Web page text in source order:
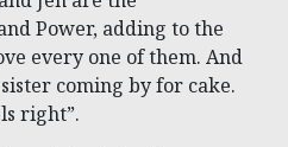
Power, adding to the
every one of them. And
coming by for cake.
right”.